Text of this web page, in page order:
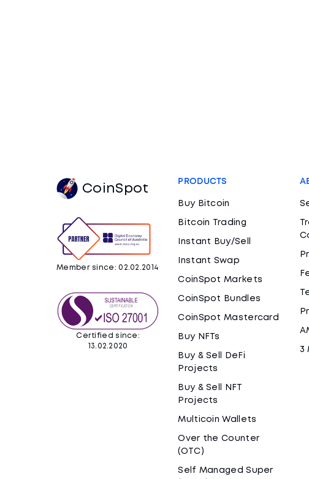
CoinSpot
Member since: 02.02.2014
Certified since:
13.02.2020
PRODUCTS
Buy Bitcoin
Bitcoin Trading
Instant Buy/Sell
Instant Swap
CoinSpot Markets
CoinSpot Bundles
CoinSpot Mastercard
Buy NFTs
Buy & Sell DeFi
Projects
Buy & Sell NFT
Projects
Multicoin Wallets
Over the Counter
(OTC)
Self Managed Super
3